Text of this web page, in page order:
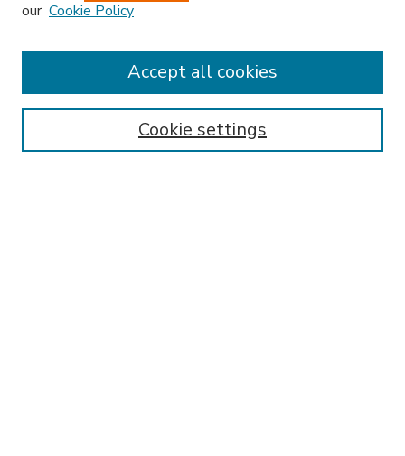
Editorial Board
Instructions for Authors
Publishing Ethics
our Cookie Policy
Cookie settings
Accept all cookies